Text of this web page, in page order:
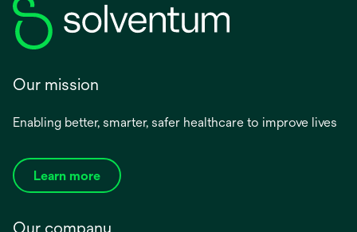
Our mission
Enabling better, smarter, safer healthcare to improve lives
Learn more
Our company